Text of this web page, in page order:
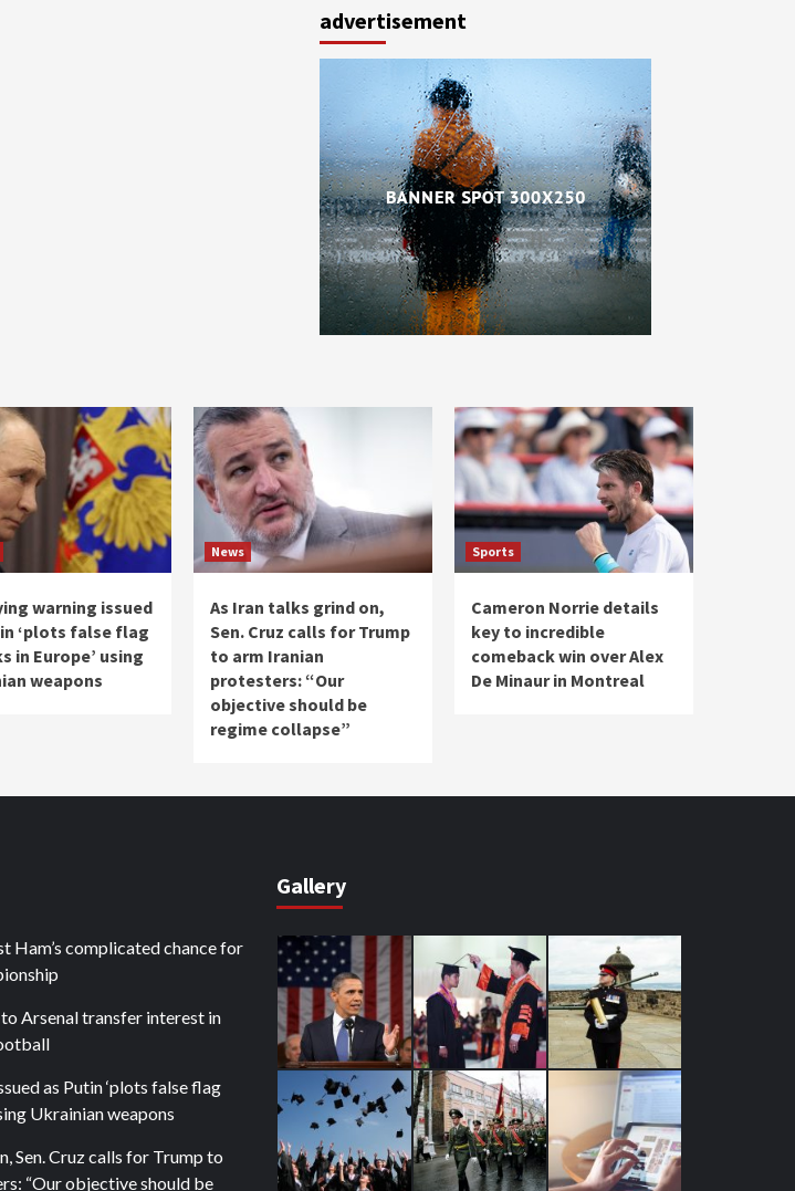
advertisement
warning issued
‘plots false flag
in Europe’ using
weapons
News
As Iran talks grind on,
Sen. Cruz calls for Trump
to arm Iranian
protesters: “Our
objective should be
regime collapse”
Sports
Cameron Norrie details
key to incredible
comeback win over Alex
De Minaur in Montreal
Ham’s complicated chance for
Arsenal transfer interest in
as Putin ‘plots false flag
Ukrainian weapons
Sen. Cruz calls for Trump to
“Our objective should be
Gallery